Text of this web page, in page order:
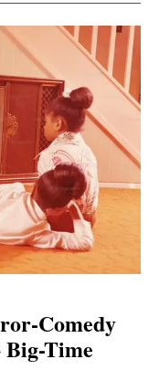
Comedy
Time